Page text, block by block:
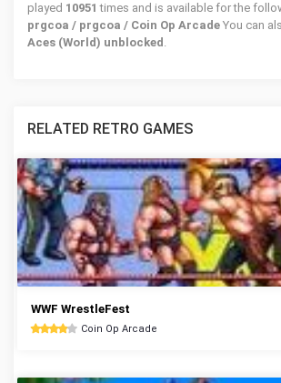
played 10951times and is available for the
prgcoa / prgcoa / Coin Op Arcade You can
Aces (World) unblocked .
RELATED RETRO GAMES
WWF WrestleFest
Coin Op Arcade